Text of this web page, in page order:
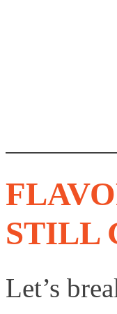
STILL
Let’s